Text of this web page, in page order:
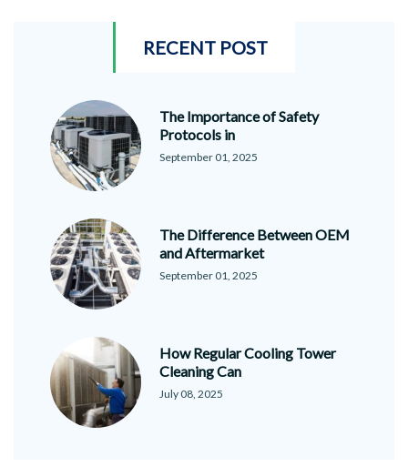
RECENT POST
The Importance of Safety
Protocols in
September 01, 2025
The Difference Between OEM
and Aftermarket
September 01, 2025
How Regular Cooling Tower
Cleaning Can
July 08, 2025